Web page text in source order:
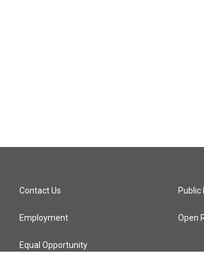
Contact Us
Employment
Equal Opportunity
Public
Open